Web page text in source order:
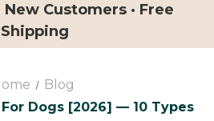
New Customers · Free
Shipping
Blog
Dogs [2026] — 10 Types